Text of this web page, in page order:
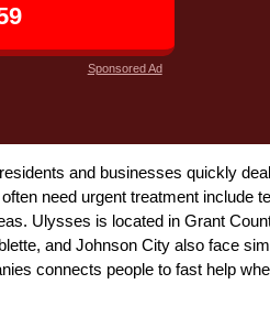
Sponsored Ad
and businesses quickly
need urgent treatment include
Ulysses is located in Grant
and Johnson City also face
connects people to fast help